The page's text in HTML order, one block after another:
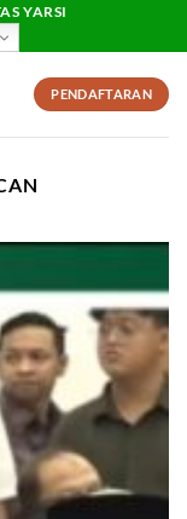
YARSI
PENDAFTARAN